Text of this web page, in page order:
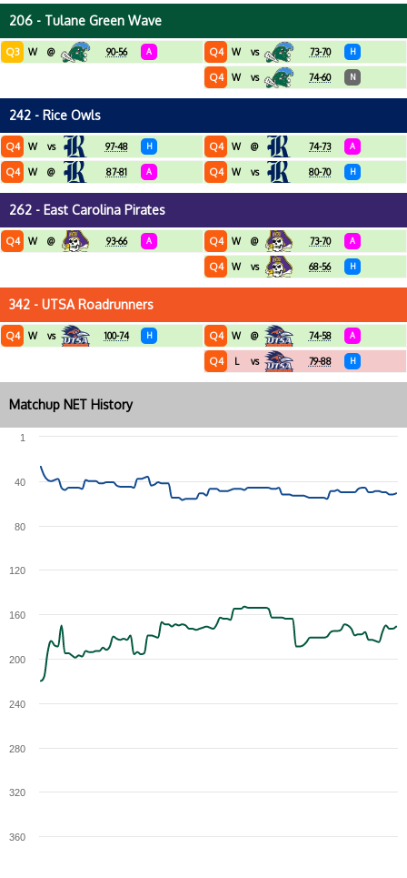
206 - Tulane Green Wave
Q3 W @ 90-56 A Q4 W vs 73-70 H
Q4 W vs 74-60 N
242 - Rice Owls
Q4 W vs 97-48 H
Q4 W @ 87-81 A
Q4 W @ 74-73 A
Q4 W vs 80-70 H
262 - East Carolina Pirates
Q4 W @ 93-66 A Q4 W @ 73-70 A
Q4 W vs 68-56 H
342 - UTSA Roadrunners
Q4 W vs 100-74 H Q4 W @ 74-58 A
Q4 L vs 79-88 H
Matchup NET History
360
320
280
240
200
160
120
80
40
1